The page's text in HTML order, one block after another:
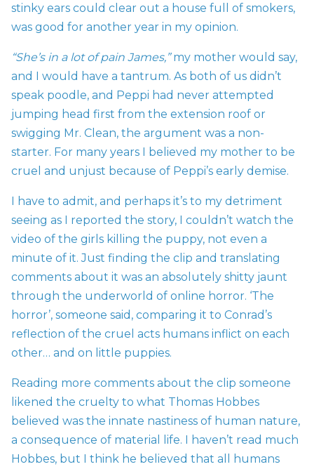
stinky ears could clear out a house full of smokers,
was good for another year in my opinion.
“She’s in a lot of pain James,”my mother would say,
and I would have a tantrum. As both of us didn’t
speak poodle, and Peppi had never attempted
jumping head first from the extension roof or
swigging Mr. Clean, the argument was a non-
starter. For many years I believed my mother to be
cruel and unjust because of Peppi’s early demise.
I have to admit, and perhaps it’s to my detriment
seeing as I reported the story, I couldn’t watch the
video of the girls killing the puppy, not even a
minute of it. Just finding the clip and translating
comments about it was an absolutely shitty jaunt
through the underworld of online horror. ‘The
horror’, someone said, comparing it to Conrad’s
reflection of the cruel acts humans inflict on each
other… and on little puppies.
Reading more comments about the clip someone
likened the cruelty to what Thomas Hobbes
believed was the innate nastiness of human nature,
a consequence of material life. I haven’t read much
Hobbes, but I think he believed that all humans